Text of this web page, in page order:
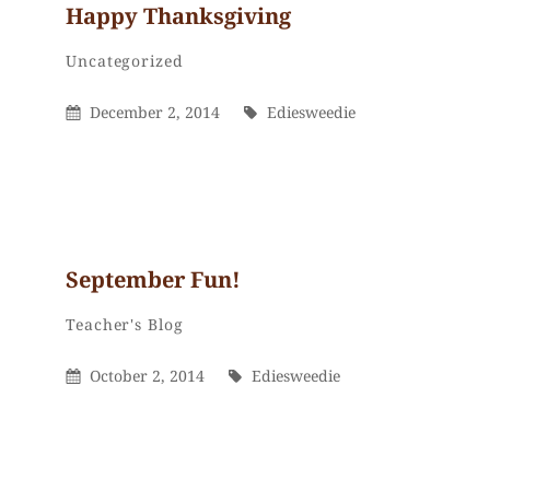
Happy Thanksgiving
Categories
Uncategorized
Posted
December 2, 2014 By
Ediesweedie
September Fun!
Categories
Teacher's Blog
Posted
October 2, 2014 By
Ediesweedie